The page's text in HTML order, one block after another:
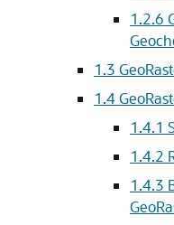
1.2.6
1.3
1.4
1.4.1
1.4.2
1.4.3